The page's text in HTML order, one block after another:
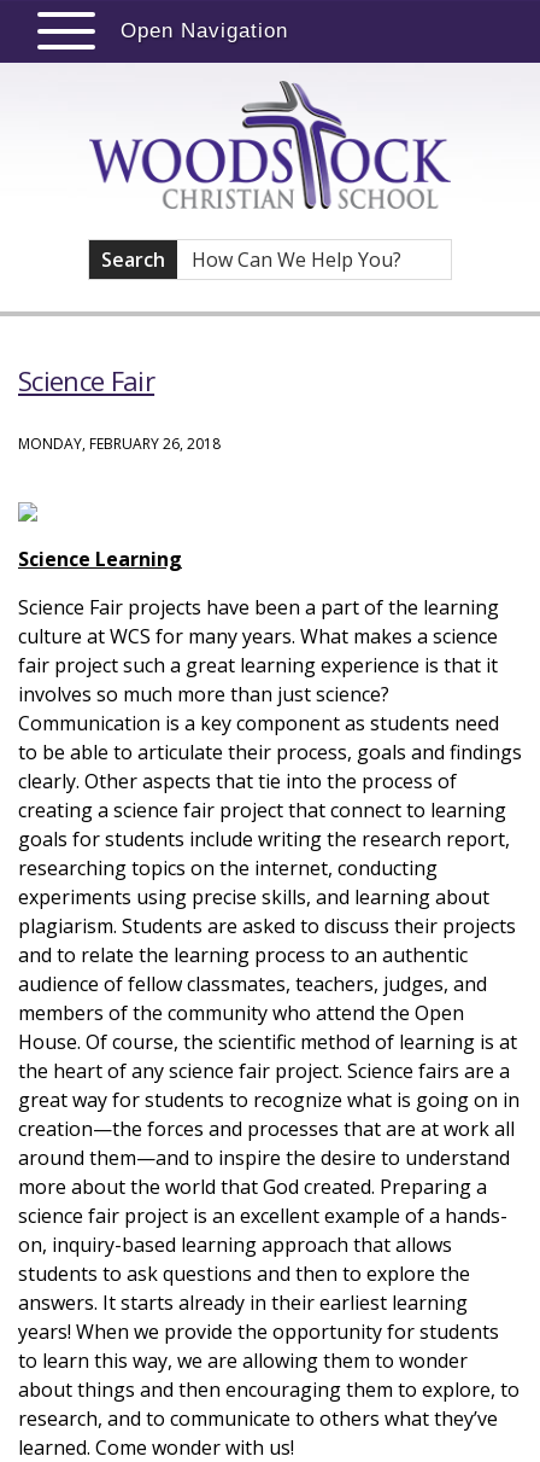
Open Navigation
Search
Science Fair
MONDAY, FEBRUARY 26, 2018
Science Learning
Science Fair projects have been a part of the learning
culture at WCS for many years. What makes a science
fair project such a great learning experience is that it
involves so much more than just science?
Communication is a key component as students need
to be able to articulate their process, goals and findings
clearly. Other aspects that tie into the process of
creating a science fair project that connect to learning
goals for students include writing the research report,
researching topics on the internet, conducting
experiments using precise skills, and learning about
plagiarism. Students are asked to discuss their projects
and to relate the learning process to an authentic
audience of fellow classmates, teachers, judges, and
members of the community who attend the Open
House. Of course, the scientific method of learning is at
the heart of any science fair project. Science fairs are a
great way for students to recognize what is going on in
creation—the forces and processes that are at work all
around them—and to inspire the desire to understand
more about the world that God created. Preparing a
science fair project is an excellent example of a hands-
on, inquiry-based learning approach that allows
students to ask questions and then to explore the
answers. It starts already in their earliest learning
years! When we provide the opportunity for students
to learn this way, we are allowing them to wonder
about things and then encouraging them to explore, to
research, and to communicate to others what they’ve
learned. Come wonder with us!